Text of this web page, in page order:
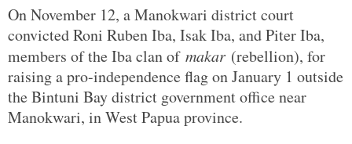
On November 12, a Manokwari district court
convicted Roni Ruben Iba, Isak Iba, and Piter Iba,
members of the Iba clan of makar (rebellion), for
raising a pro-independence flag on January 1 outside
the Bintuni Bay district government office near
Manokwari, in West Papua province.